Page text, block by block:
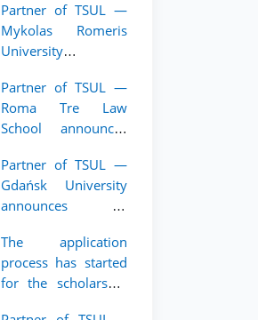
academic mobility
program for 2nd
and 3rd-year
Partner of TSUL —
Mykolas Romeris
University
academic mobility
program for 2nd
and 3rd-year
Partner of TSUL —
Roma Tre Law
School announces
mobility program
for 2nd and 3rd-
year students
Partner of TSUL —
Gdańsk University
announces an
program for 2nd
and 3rd-year
students of TSUL
The application
process has started
for the scholarship